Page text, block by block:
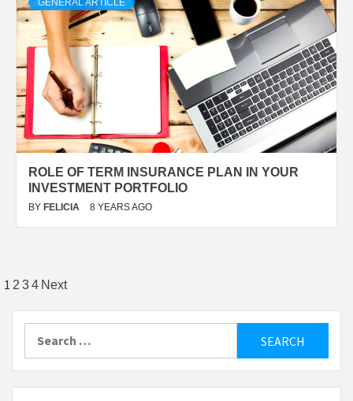
GENERAL ARTICLE
ROLE OF TERM INSURANCE PLAN IN YOUR
INVESTMENT PORTFOLIO
BY FELICIA 8 YEARS AGO
Posts
pagination
1 2 34 Next